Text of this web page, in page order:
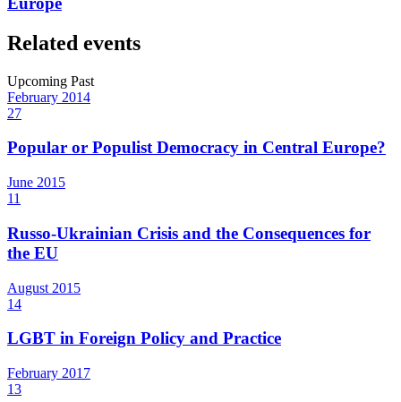
Related events
Upcoming Past
February 2014
27
Popular or Populist Democracy in Central Europe?
June 2015
11
Russo-Ukrainian Crisis and the Consequences for
the EU
August 2015
14
LGBT in Foreign Policy and Practice
February 2017
13